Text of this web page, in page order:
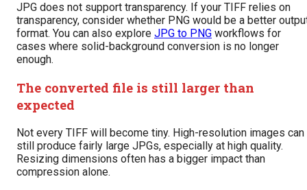
JPG does not support transparency. If your TIFF relies on
transparency, consider whether PNG would be a better
format. You can also explore JPG to PNG workflows for
cases where solid-background conversion is no longer
enough.
The converted file is still larger than
expected
Not every TIFF will become tiny. High-resolution images can
still produce fairly large JPGs, especially at high quality.
Resizing dimensions often has a bigger impact than
compression alone.